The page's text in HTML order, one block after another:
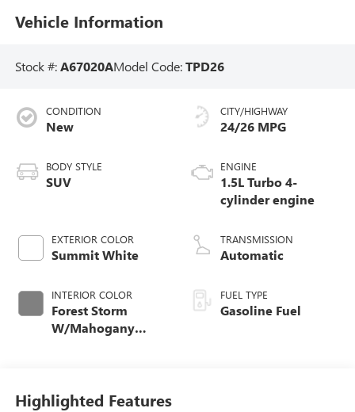
Vehicle Information
Stock #:A67020AModel Code:TPD26
CONDITION
New
BODY STYLE
SUV
EXTERIOR COLOR
Summit White
INTERIOR COLOR
Forest Storm
W/Mahogany
CITY/HIGHWAY
24/26 MPG
ENGINE
1.5L Turbo 4-
cylinder engine
TRANSMISSION
Automatic
FUEL TYPE
Gasoline Fuel
Highlighted Features